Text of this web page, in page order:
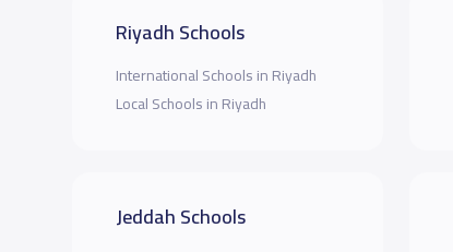
Riyadh Schools
International Schools in Riyadh
Local Schools in Riyadh
Jeddah Schools